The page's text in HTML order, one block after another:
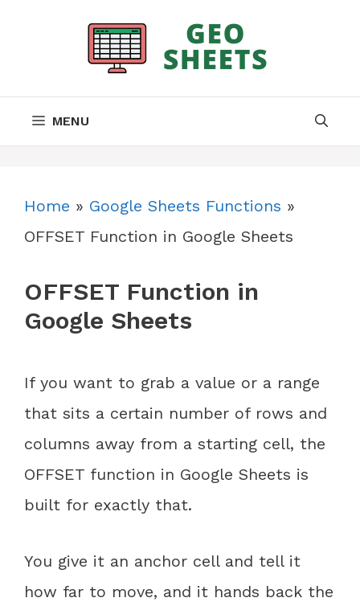
MENU
Home » Google Sheets Functions »
OFFSET Function in Google Sheets
OFFSET Function in
Google Sheets
If you want to grab a value or a range
that sits a certain number of rows and
columns away from a starting cell, the
OFFSET function in Google Sheets is
built for exactly that.
You give it an anchor cell and tell it
how far to move, and it hands back the